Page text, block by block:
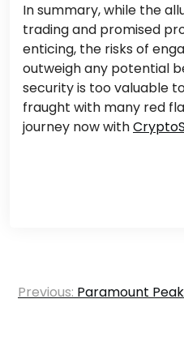
In summary, while the
trading and promised
enticing, the risks of
outweigh any potential
security is too valuable
fraught with many red
journey now with
Post
Previous: Paramount